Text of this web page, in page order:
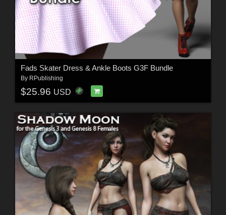
Fads Skater Dress & Ankle Boots G3F Bundle
By RPublishing
$25.96 USD